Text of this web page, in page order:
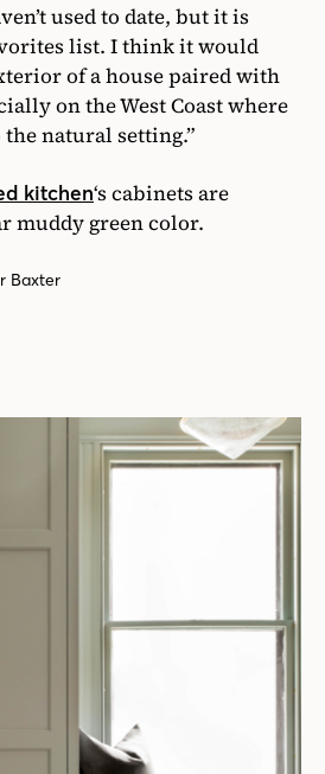
used to date, but it is
list. I think it would
of a house paired with
on the West Coast where
natural setting.”
kitchen‘s cabinets are
muddy green color.
Baxter